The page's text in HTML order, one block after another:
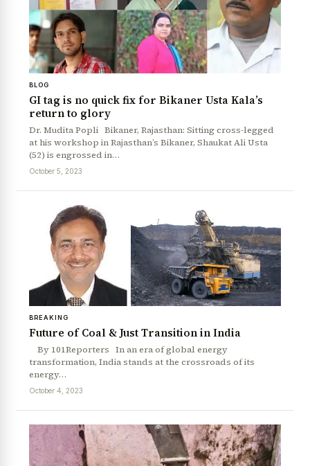
News Diary Jobs & Careers
BLOG
GI tag is no quick fix for Bikaner Usta Kala’s
return to glory
Dr. Mudita Popli Bikaner, Rajasthan: Sitting cross-legged
at his workshop in Rajasthan’s Bikaner, Shaukat Ali Usta
(52) is engrossed in…
October 5, 2023
BREAKING
Future of Coal & Just Transition in India
By 101Reporters In an era of global energy
transformation, India stands at the crossroads of its
energy…
October 4, 2023